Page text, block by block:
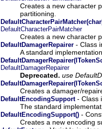
Creates a new character
partitioning.
DefaultCharacterPairMatcher
Creates a new character
DefaultDamagerRepairer - Class
A standard
DefaultDamagerRepairer
Deprecated. use
Creates a damager/
DefaultEncodingSupport- Class
The standard
DefaultEncodingSupport() -
Creates a new encoding